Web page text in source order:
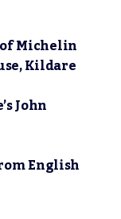
of Michelin
Kildare
John
English